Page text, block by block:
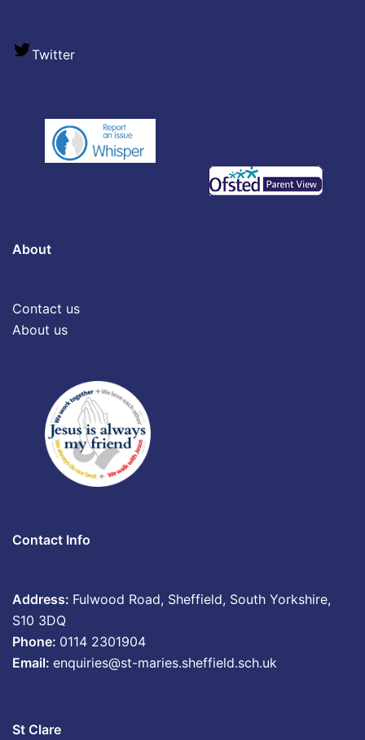
Twitter
About
Contact us
About us
Contact Info
Address: Fulwood Road, Sheffield, South Yorkshire,
S10 3DQ
Phone: 0114 2301904
Email: enquiries@st-maries.sheffield.sch.uk
St Clare